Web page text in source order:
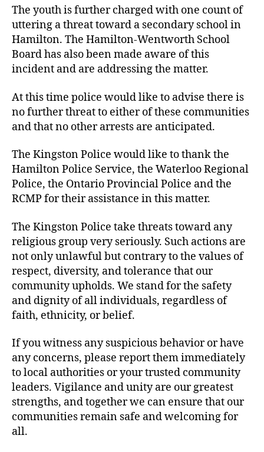
The youth is further charged with one count of
uttering a threat toward a secondary school in
Hamilton. The Hamilton-Wentworth School
Board has also been made aware of this
incident and are addressing the matter.
At this time police would like to advise there is
no further threat to either of these communities
and that no other arrests are anticipated.
The Kingston Police would like to thank the
Hamilton Police Service, the Waterloo Regional
Police, the Ontario Provincial Police and the
RCMP for their assistance in this matter.
The Kingston Police take threats toward any
religious group very seriously. Such actions are
not only unlawful but contrary to the values of
respect, diversity, and tolerance that our
community upholds. We stand for the safety
and dignity of all individuals, regardless of
faith, ethnicity, or belief.
If you witness any suspicious behavior or have
any concerns, please report them immediately
to local authorities or your trusted community
leaders. Vigilance and unity are our greatest
strengths, and together we can ensure that our
communities remain safe and welcoming for
all.